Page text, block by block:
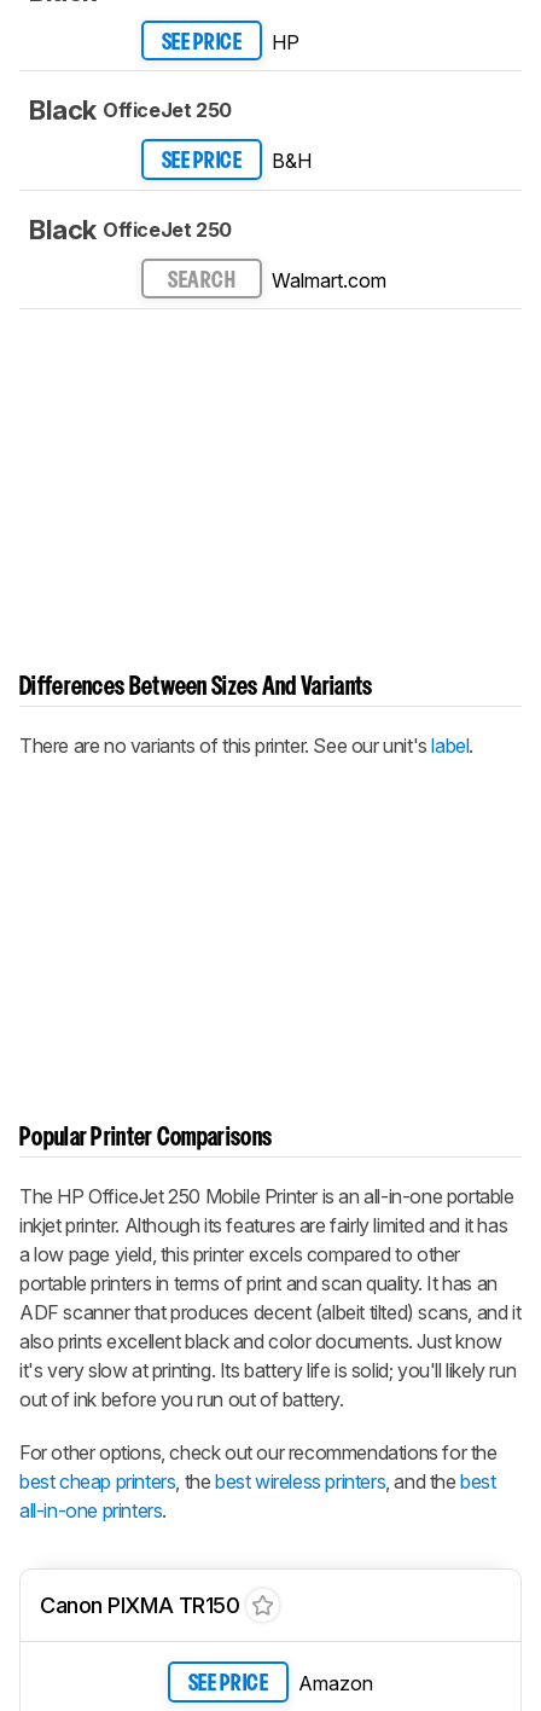
SEE PRICE HP
Black OfficeJet 250
SEE PRICE B&H
Black OfficeJet 250
SEARCH Walmart.com
Differences Between Sizes And Variants
There are no variants of this printer. See our unit'slabel.
Popular Printer Comparisons
The HP OfficeJet 250 Mobile Printer is an all-in-one portable
inkjet printer. Although its features are fairly limited and it has
a low page yield, this printer excels compared to other
portable printers in terms of print and scan quality. It has an
ADF scanner that produces decent (albeit tilted) scans, and it
also prints excellent black and color documents. Just know
it's very slow at printing. Its battery life is solid; you'll likely run
out of ink before you run out of battery.
For other options, check out our recommendations for the
best cheap printers, thebest wireless printers, and thebest
all-in-one printers.
Canon PIXMA TR150
SEE PRICE Amazon